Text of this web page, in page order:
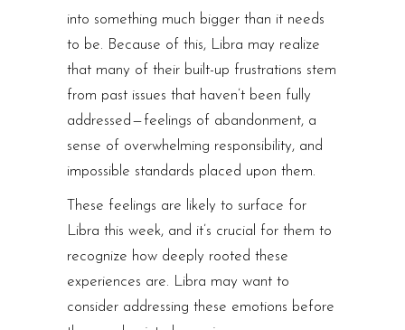
into something much bigger than it needs
to be. Because of this, Libra may realize
that many of their built-up frustrations stem
from past issues that haven’t been fully
addressed — feelings of abandonment, a
sense of overwhelming responsibility, and
impossible standards placed upon them.
These feelings are likely to surface for
Libra this week, and it’s crucial for them to
recognize how deeply rooted these
experiences are. Libra may want to
consider addressing these emotions before